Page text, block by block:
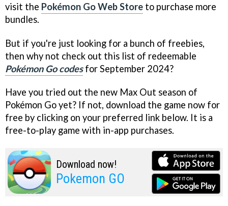
visit the Pokémon Go Web Store to purchase more
bundles.
But if you're just looking for a bunch of freebies,
then why not check out this list of redeemable
Pokémon Go codesfor September 2024?
Have you tried out the new Max Out season of
Pokémon Go yet? If not, download the game now for
free by clicking on your preferred link below. It is a
free-to-play game with in-app purchases.
Download now!
Pokemon GO